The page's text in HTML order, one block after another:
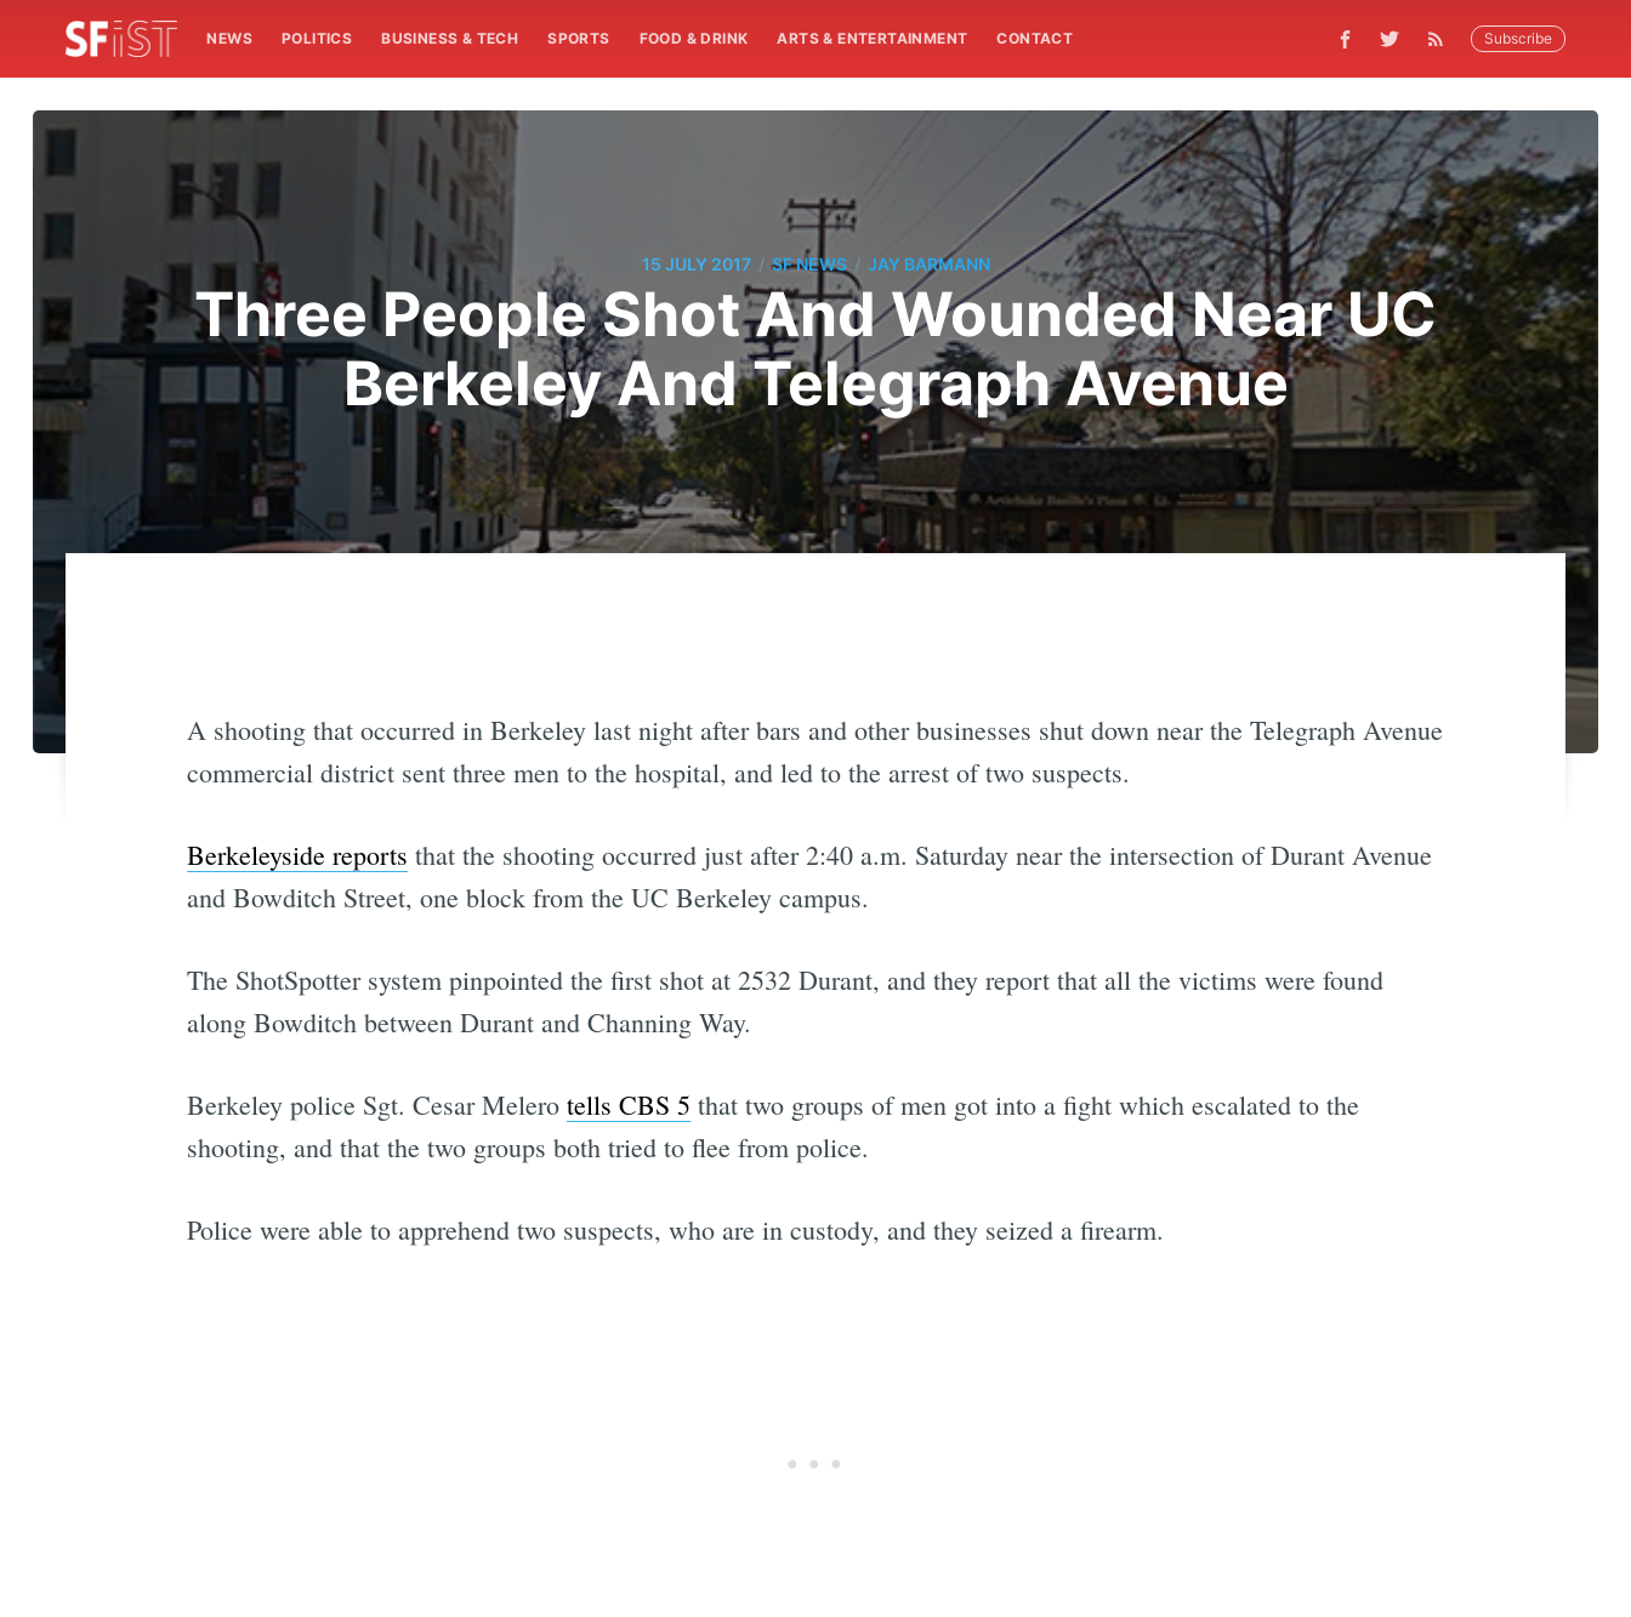
NEWS POLITICS BUSINESS & TECH SPORTS FOOD & DRINK ARTS & ENTERTAINMENT CONTACT Subscribe
15 JULY 2017 / SF NEWS / JAY BARMANN
Three People Shot And Wounded Near UC
Berkeley And Telegraph Avenue
A shooting that occurred in Berkeley last night after bars and other businesses shut down near the Telegraph Avenue
commercial district sent three men to the hospital, and led to the arrest of two suspects.
Berkeleyside reports that the shooting occurred just after 2:40 a.m. Saturday near the intersection of Durant Avenue
and Bowditch Street, one block from the UC Berkeley campus.
The ShotSpotter system pinpointed the first shot at 2532 Durant, and they report that all the victims were found
along Bowditch between Durant and Channing Way.
Berkeley police Sgt. Cesar Melero tells CBS 5 that two groups of men got into a fight which escalated to the
shooting, and that the two groups both tried to flee from police.
Police were able to apprehend two suspects, who are in custody, and they seized a firearm.